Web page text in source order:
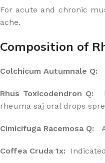
For acute and chronic
ache.
Composition of
Colchicum Autumnale Q:
Rhus Toxicodendron Q:
rheuma saj oral drops
Cimicifuga Racemosa Q:
Coffea Cruda 1x: